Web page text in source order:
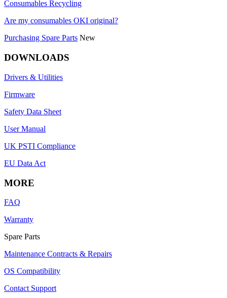
Consumables Recycling
Are my consumables OKI original?
Purchasing Spare Parts New
DOWNLOADS
Drivers & Utilities
Firmware
Safety Data Sheet
User Manual
UK PSTI Compliance
EU Data Act
MORE
FAQ
Warranty
Spare Parts
Maintenance Contracts & Repairs
OS Compatibility
Contact Support